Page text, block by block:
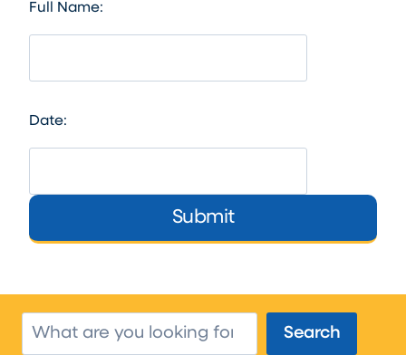
Full Name:
Date:
Submit
Search
Search